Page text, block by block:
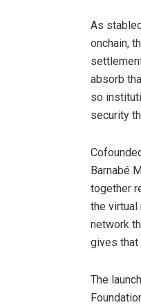
As
onchain,
absorb
so
security
Barnabé
together
the
network
gives that
The